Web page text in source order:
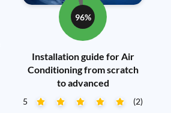
96%
Installation guide for Air
Conditioning from scratch
to advanced
5
(2)